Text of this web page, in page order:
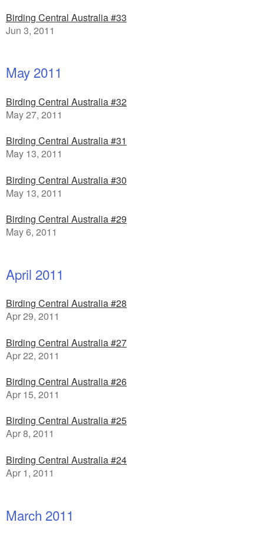
Birding Central Australia #33
Jun 3, 2011
May 2011
Birding Central Australia #32
May 27, 2011
Birding Central Australia #31
May 13, 2011
Birding Central Australia #30
May 13, 2011
Birding Central Australia #29
May 6, 2011
April 2011
Birding Central Australia #28
Apr 29, 2011
Birding Central Australia #27
Apr 22, 2011
Birding Central Australia #26
Apr 15, 2011
Birding Central Australia #25
Apr 8, 2011
Birding Central Australia #24
Apr 1, 2011
March 2011